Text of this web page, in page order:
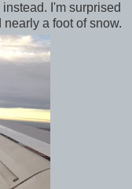
I'm surprised
a foot of snow.